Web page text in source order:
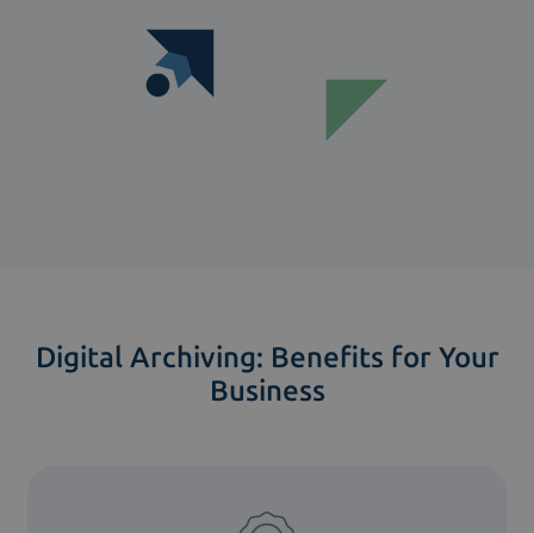
Digital Archiving: Benefits for Your
Business